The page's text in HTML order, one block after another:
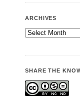
ARCHIVES
Archives
SHARE THE